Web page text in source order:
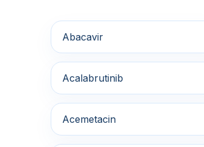
Abacavir
Acalabrutinib
Acemetacin